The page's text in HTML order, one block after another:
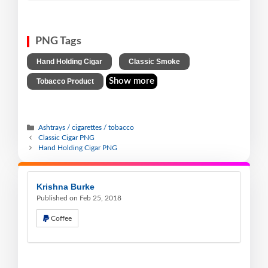
PNG Tags
Hand Holding Cigar Classic Smoke
Tobacco Product Show more
Ashtrays / cigarettes / tobacco
Classic Cigar PNG
Hand Holding Cigar PNG
Krishna Burke
Published on Feb 25, 2018
Coffee